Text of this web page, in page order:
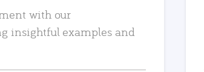
with our
insightful examples and